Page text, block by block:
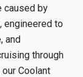
caused by
engineered to
and
through
Coolant